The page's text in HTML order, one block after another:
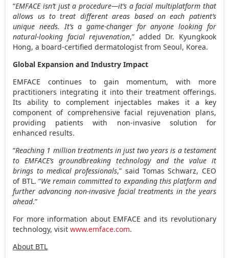
“EMFACE isn’t just a procedure—it’s a facial multiplatform that
allows us to treat different areas based on each patient’s
unique needs. It’s a game-changer for anyone looking for
natural-looking facial rejuvenation,” added Dr. Kyungkook
Hong, a board-certified dermatologist fromSeoul, Korea.
Global Expansion and Industry Impact
EMFACE continues to gain momentum, with more
practitioners integrating it into their treatment offerings.
Its ability to complement injectables makes it a key
component of comprehensive facial rejuvenation plans,
providing patients with non-invasive solution for
enhanced results.
“Reaching 1 million treatments in just two years is a testament
to EMFACE’s groundbreaking technology and the value it
brings to medical professionals,” saidTomas Schwarz, CEO
of BTL. “We remain committed to expanding this platform and
further advancing non-invasive facial treatments in the years
ahead.”
For more information about EMFACE and its revolutionary
technology, visitwww.emface.com.
About BTL